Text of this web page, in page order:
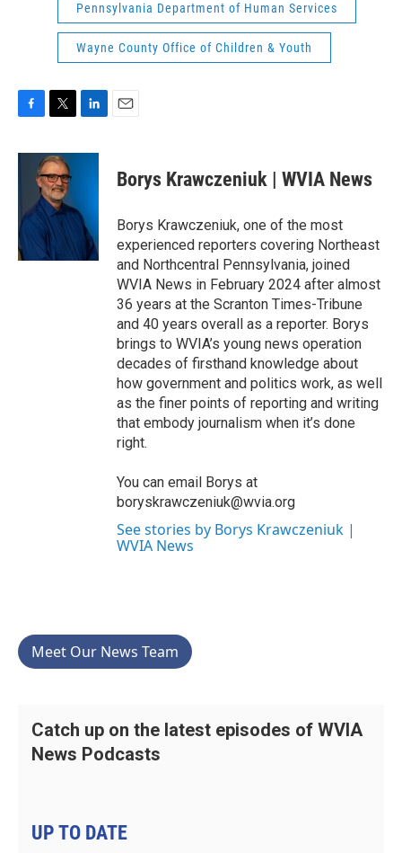
Pennsylvania Department of Human Services
Wayne County Office of Children & Youth
c
o
k
i
t
t
e
r
n
I
n
Borys Krawczeniuk | WVIA News
Borys Krawczeniuk, one of the most
experienced reporters covering Northeast
and Northcentral Pennsylvania, joined
WVIA News in February 2024 after almost
36 years at the Scranton Times-Tribune
and 40 years overall as a reporter. Borys
brings to WVIA’s young news operation
decades of firsthand knowledge about
how government and politics work, as well
as the finer points of reporting and writing
that embody journalism when it’s done
right.
You can email Borys at
boryskrawczeniuk@wvia.org
See stories by Borys Krawczeniuk |
WVIA News
Meet Our News Team
Catch up on the latest episodes of WVIA
News Podcasts
UP TO DATE